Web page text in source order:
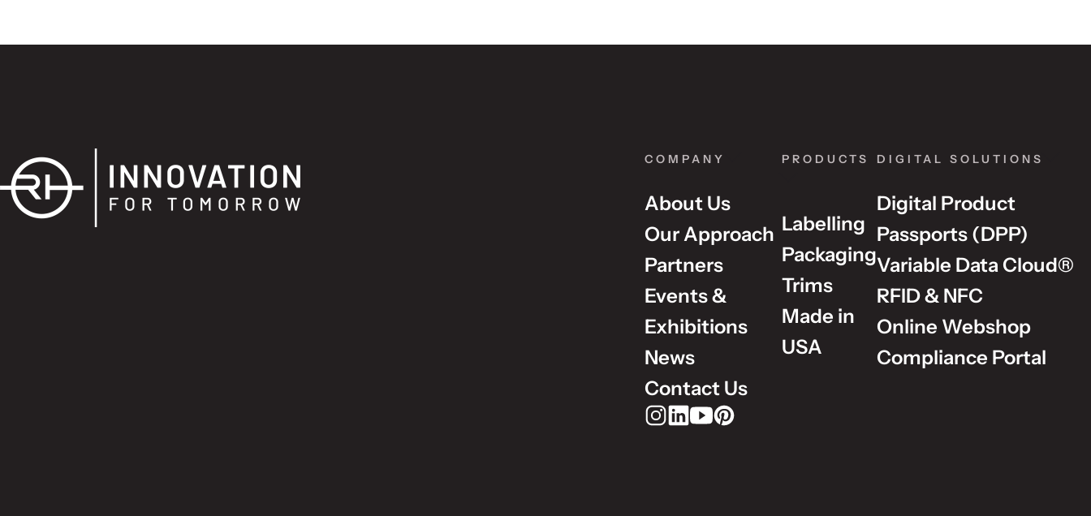
COMPANY
About Us
Our Approach
Partners
Events &
Exhibitions
News
Contact Us
PRODUCTS
Labelling
Packaging
Trims
Made in
USA
DIGITAL SOLUTIONS
Digital Product
Passports (DPP)
Variable Data Cloud®
RFID & NFC
Online Webshop
Compliance Portal
Rudholm Group on Instagram
Rudholm Group on LinkedIn
Rudholm Group on YouTube
Rudholm Group on Pinterest